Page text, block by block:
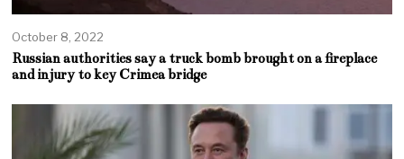
October 8, 2022
Russian authorities say a truck bomb brought on a fireplace
and injury to key Crimea bridge